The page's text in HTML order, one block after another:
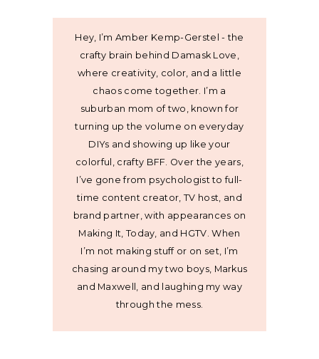
Hey, I’m Amber Kemp-Gerstel - the
crafty brain behind Damask Love,
where creativity, color, and a little
chaos come together. I’m a
suburban mom of two, known for
turning up the volume on everyday
DIYs and showing up like your
colorful, crafty BFF. Over the years,
I’ve gone from psychologist to full-
time content creator, TV host, and
brand partner, with appearances on
Making It, Today, and HGTV. When
I’m not making stuff or on set, I’m
chasing around my two boys, Markus
and Maxwell, and laughing my way
through the mess.